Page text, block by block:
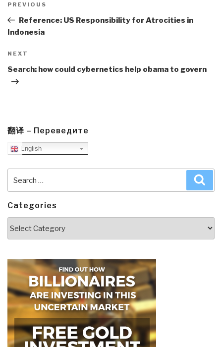
navigation
Previous
Post
PREVIOUS
Reference: US Responsibility for Atrocities in
Indonesia
Next
Post
NEXT
Search: how could cybernetics help obama to govern
翻译 – Переведите
English
for:
Categories